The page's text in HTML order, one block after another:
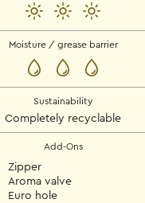
Moisture / grease barrier
Sustainability
Completely recyclable
Add-Ons
Zipper
Aroma valve
Euro hole